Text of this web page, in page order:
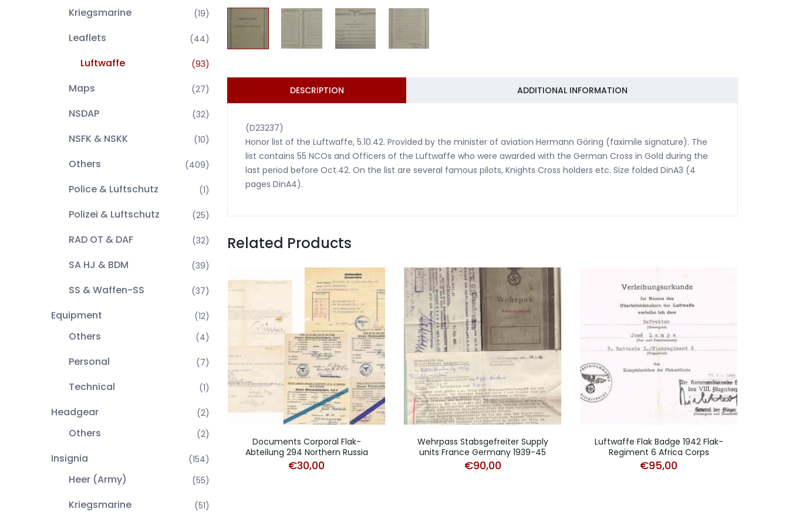
Kriegsmarine (19)
Leaflets (44)
Luftwaffe (93)
Maps (27)
NSDAP (32)
NSFK & NSKK (10)
Others (409)
Police & Luftschutz (1)
Polizei & Luftschutz (25)
RAD OT & DAF (32)
SA HJ & BDM (39)
SS & Waffen-SS (37)
Equipment (12)
Others (4)
Personal (7)
Technical (1)
Headgear (2)
Others (2)
Insignia (154)
Heer (Army) (55)
Kriegsmarine (51)
DESCRIPTION ADDITIONAL INFORMATION
(D23237)
Honor list of the Luftwaffe, 5.10.42. Provided by the minister of aviation Hermann Göring (faximile signature). The
list contains 55 NCOs and Officers of the Luftwaffe who were awarded with the German Cross in Gold during the
last period before Oct.42. On the list are several famous pilots, Knights Cross holders etc. Size folded DinA3 (4
pages DinA4).
Related Products
Documents Corporal Flak-
Abteilung 294 Northern Russia
€30,00
Wehrpass Stabsgefreiter Supply
units France Germany 1939-45
€90,00
Luftwaffe Flak Badge 1942 Flak-
Regiment 6 Africa Corps
€95,00